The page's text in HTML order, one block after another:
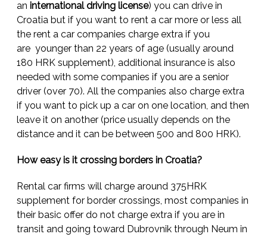
an international driving license) you can drive in
Croatia but if you want to rent a car more or less all
the rent a car companies charge extra if you
are younger than 22 years of age (usually around
180 HRK supplement), additional insurance is also
needed with some companies if you are a senior
driver (over 70). All the companies also charge extra
if you want to pick up a car on one location, and then
leave it on another (price usually depends on the
distance and it can be between 500 and 800 HRK).
How easy is it crossing borders in Croatia?
Rental car firms will charge around 375HRK
supplement for border crossings, most companies in
their basic offer do not charge extra if you are in
transit and going toward Dubrovnik through Neum in